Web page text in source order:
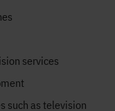
services
such as television